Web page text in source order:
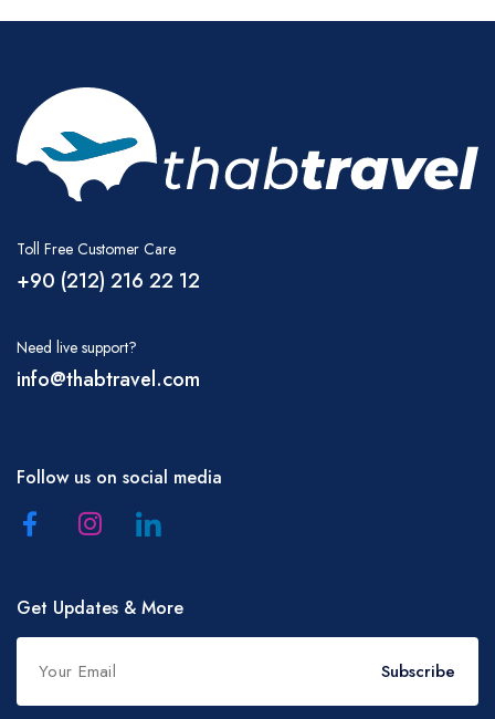
Toll Free Customer Care
+90 (212) 216 22 12
Need live support?
info@thabtravel.com
Follow us on social media
Get Updates & More
Subscribe